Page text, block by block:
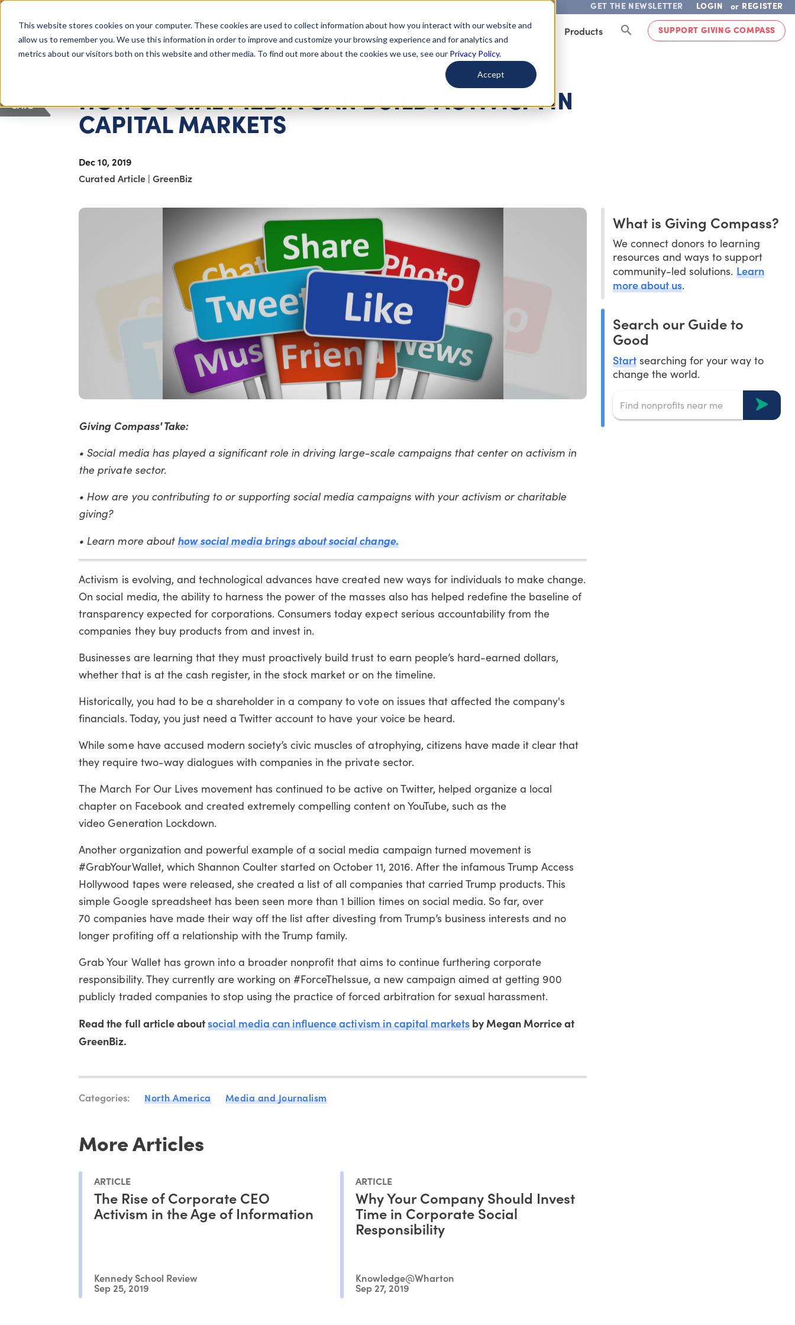
This website stores cookies on your computer. These cookies are used to collect information about how you interact with our website and
allow us to remember you. We use this information in order to improve and customize your browsing experience and for analytics and
metrics about our visitors both on this website and other media. To find out more about the cookies we use, see our Privacy Policy.
Accept
GET THE NEWSLETTER LOGIN or REGISTER
Giving Compass About Us Getting Started Learn About Issues Give To Causes Get Involved Products SUPPORT GIVING COMPASS
HOW SOCIAL MEDIA CAN BUILD ACTIVISM IN
CAPITAL MARKETS
Dec 10, 2019
Curated Article | GreenBiz
SAVE
Giving Compass' Take:
• Social media has played a significant role in driving large-scale campaigns that center on activism in
the private sector.
• How are you contributing to or supporting social media campaigns with your activism or charitable
giving?
• Learn more abouthow social media brings about social change.
Activism is evolving, and technological advances have created new ways for individuals to make change.
On social media, the ability to harness the power of the masses also has helped redefine the baseline of
transparency expected for corporations. Consumers today expect serious accountability from the
companies they buy products from and invest in.
Businesses are learning that they must proactively build trust to earn people’s hard-earned dollars,
whether that is at the cash register, in the stock market or on the timeline.
Historically, you had to be a shareholder in a company to vote on issues that affected the company's
financials. Today, you just need a Twitter account to have your voice be heard.
While some have accused modern society’s civic muscles of atrophying, citizens have made it clear that
they require two-way dialogues with companies in the private sector.
The March For Our Lives movement has continued to be active on Twitter, helped organize a local
chapter on Facebook and created extremely compelling content on YouTube, such as the
video Generation Lockdown.
Another organization and powerful example of a social media campaign turned movement is
#GrabYourWallet, which Shannon Coulter started on October 11, 2016. After the infamous Trump Access
Hollywood tapes were released, she created a list of all companies that carried Trump products. This
simple Google spreadsheet has been seen more than 1 billion times on social media. So far, over
70 companies have made their way off the list after divesting from Trump’s business interests and no
longer profiting off a relationship with the Trump family.
Grab Your Wallet has grown into a broader nonprofit that aims to continue furthering corporate
responsibility. They currently are working on #ForceTheIssue, a new campaign aimed at getting 900
publicly traded companies to stop using the practice of forced arbitration for sexual harassment.
Read the full article aboutsocial media can influence activism in capital marketsby Megan Morrice at
GreenBiz.
Categories: North America Media and Journalism
More Articles
ARTICLE
The Rise of Corporate CEO
Activism in the Age of Information
Kennedy School Review
Sep 25, 2019
ARTICLE
Why Your Company Should Invest
Time in Corporate Social
Responsibility
Knowledge@Wharton
Sep 27, 2019
What is Giving Compass?
We connect donors to learning
resources and ways to support
community-led solutions. Learn
more about us.
Search our Guide to
Good
Start searching for your way to
change the world.